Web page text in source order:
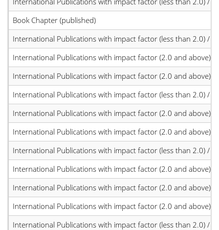
Book Chapter (published)
International Publications with impact factor (less than 2.0) /
International Publications with impact factor (2.0 and above)
International Publications with impact factor (2.0 and above)
International Publications with impact factor (less than 2.0) /
International Publications with impact factor (2.0 and above)
International Publications with impact factor (2.0 and above)
International Publications with impact factor (less than 2.0) /
International Publications with impact factor (2.0 and above)
International Publications with impact factor (2.0 and above)
International Publications with impact factor (2.0 and above)
International Publications with impact factor (less than 2.0) /